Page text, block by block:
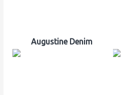
Augustine Denim